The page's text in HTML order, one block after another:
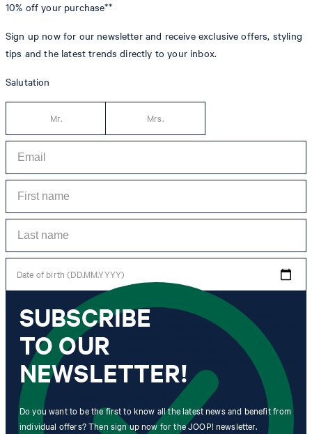
10% off your purchase**
Sign up now for our newsletter and receive exclusive offers, styling
tips and the latest trends directly to your inbox.
Salutation
Mr. Mrs.
Date of birth (DD.MM.YYYY)
*I agree to the collection, processing and use of newsletter tracking data for the
purposes of personal advice, customer service and personalization of advertising.
Information collected includes newsletter information (newsletter name,
newsletter category, time of dispatch, time of opening) and when I click on
which link within the newsletter, as well as any purchases I make in connection
with the newsletter.
By clicking "Subscribe to newsletter" I agree that my email address
may be used by Strellson AG and its affiliates to send me
SUBSCRIBE
TO OUR
NEWSLETTER!
Do you want to be the first to know all the latest news and benefit from
individual offers? Then sign up now for the JOOP! newsletter.